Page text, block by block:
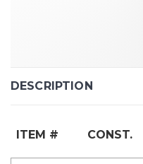
DESCRIPTION
ITEM # CONST.